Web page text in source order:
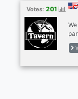
Votes: 201
bit